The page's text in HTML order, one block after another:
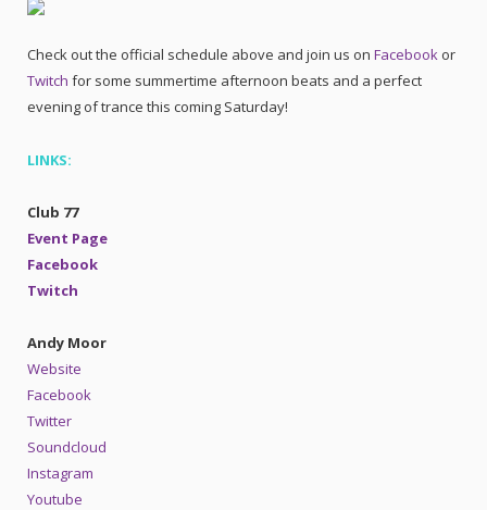
Check out the official schedule above and join us on Facebook or
Twitch for some summertime afternoon beats and a perfect
evening of trance this coming Saturday!
LINKS:
Club 77
Event Page
Facebook
Twitch
Andy Moor
Website
Facebook
Twitter
Soundcloud
Instagram
Youtube